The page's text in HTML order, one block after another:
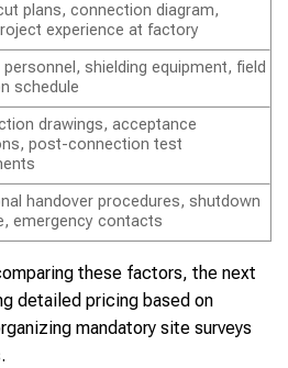
plans, connection diagram,
experience at factory
shielding equipment, field
schedule
drawings, acceptance
post-connection test
handover procedures, shutdown
emergency contacts
these factors, the next
detailed pricing based on
mandatory site surveys